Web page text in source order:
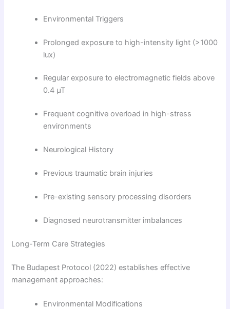
Environmental Triggers
Prolonged exposure to high-intensity light (>1000
lux)
Regular exposure to electromagnetic fields above
0.4 µT
Frequent cognitive overload in high-stress
environments
Neurological History
Previous traumatic brain injuries
Pre-existing sensory processing disorders
Diagnosed neurotransmitter imbalances
Long-Term Care Strategies
The Budapest Protocol (2022) establishes effective
management approaches:
Environmental Modifications